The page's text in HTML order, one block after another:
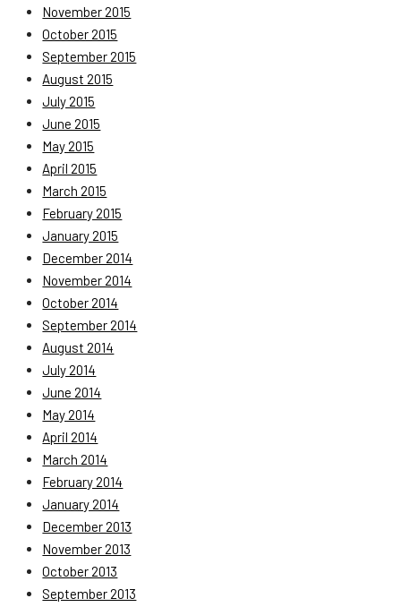
November 2015
October 2015
September 2015
August 2015
July 2015
June 2015
May 2015
April 2015
March 2015
February 2015
January 2015
December 2014
November 2014
October 2014
September 2014
August 2014
July 2014
June 2014
May 2014
April 2014
March 2014
February 2014
January 2014
December 2013
November 2013
October 2013
September 2013